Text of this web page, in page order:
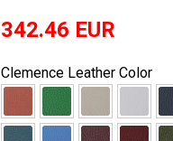
342.46 EUR
Clemence Leather Color